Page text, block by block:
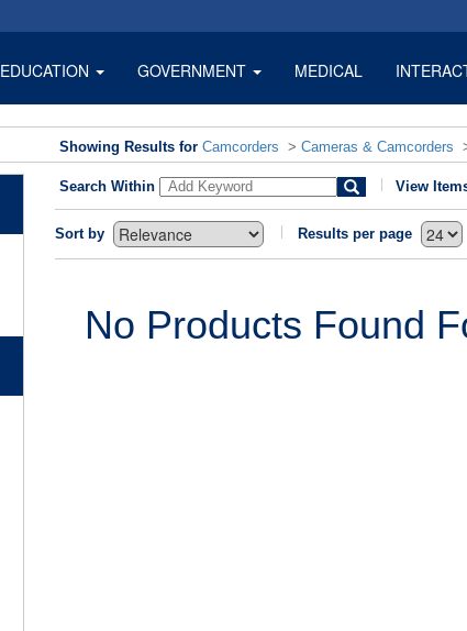
EDUCATION GOVERNMENT MEDICAL
Showing Results for Camcorders > Cameras & Camcorders
Search Within View
Sort by Results per page
No Products Found